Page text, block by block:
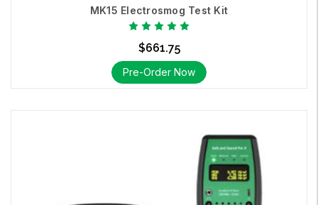
MK15 Electrosmog Test Kit
$661.75
Pre-Order Now